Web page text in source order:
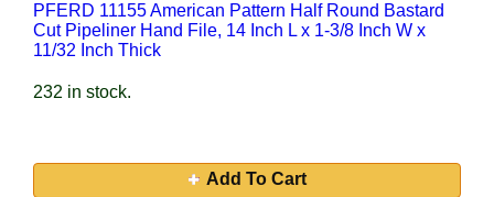
PFERD 11155 American Pattern Half Round Bastard
Cut Pipeliner Hand File, 14 Inch L x 1-3/8 Inch W x
11/32 Inch Thick
232 in stock.
Add To Cart